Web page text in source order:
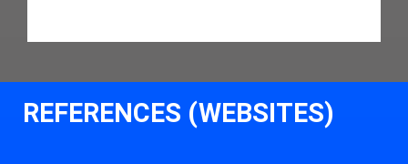
REFERENCES (WEBSITES)